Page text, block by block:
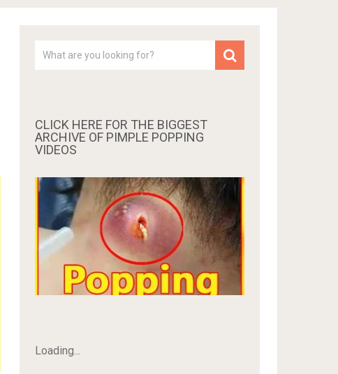
CLICK HERE FOR THE BIGGEST
ARCHIVE OF PIMPLE POPPING
VIDEOS
Loading...